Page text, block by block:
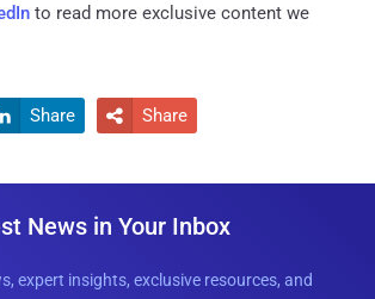
to read more exclusive content we
Share  Share
News in Your Inbox
expert insights, exclusive resources, and